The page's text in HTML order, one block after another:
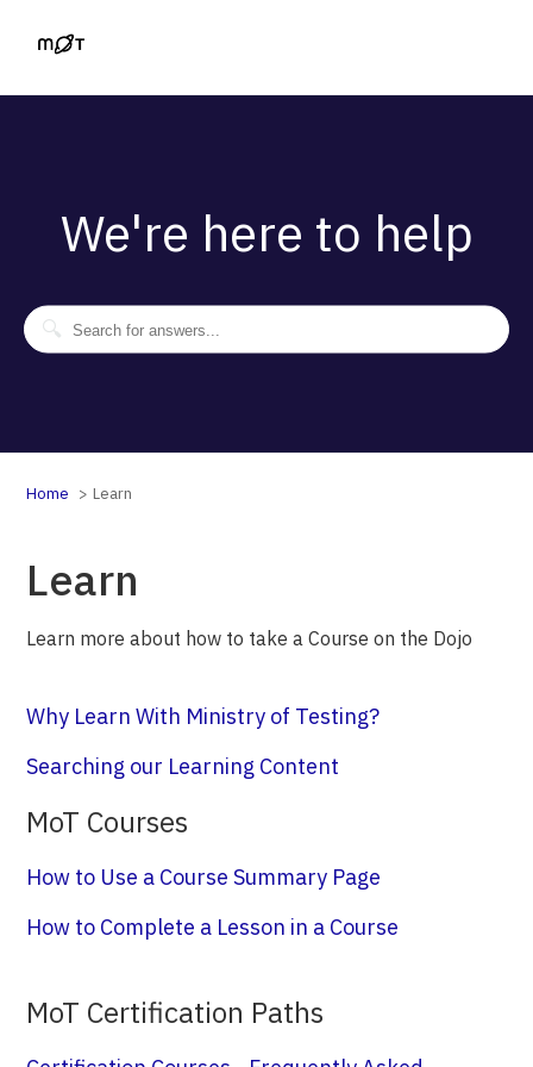
We're here to help
Home Learn
Learn
Learn more about how to take a Course on the Dojo
Why Learn With Ministry of Testing?
Searching our Learning Content
MoT Courses
How to Use a Course Summary Page
How to Complete a Lesson in a Course
MoT Certification Paths